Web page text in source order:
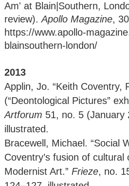
Am' at Blain|Southern,
review).Apollo Magazine,
https://www.apollo-
blainsouthern-london/
2013
Applin, Jo. “Keith Coventry,
(“Deontological Pictures”
Artforum 51, no. 5 (January
illustrated.
Bracewell, Michael. “Social
Coventry’s fusion of cultural
Modernist Art.” Frieze, no.